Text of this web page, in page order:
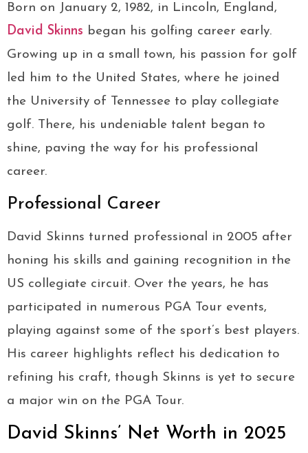
Born on January 2, 1982, in Lincoln, England,
David Skinns began his golfing career early.
Growing up in a small town, his passion for golf
led him to the United States, where he joined
the University of Tennessee to play collegiate
golf. There, his undeniable talent began to
shine, paving the way for his professional
career.
Professional Career
David Skinns turned professional in 2005 after
honing his skills and gaining recognition in the
US collegiate circuit. Over the years, he has
participated in numerous PGA Tour events,
playing against some of the sport’s best players.
His career highlights reflect his dedication to
refining his craft, though Skinns is yet to secure
a major win on the PGA Tour.
David Skinns’ Net Worth in 2025